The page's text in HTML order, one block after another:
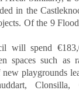
in the
Of the 9
will spend
spaces such as
playgrounds
Clonsilla,